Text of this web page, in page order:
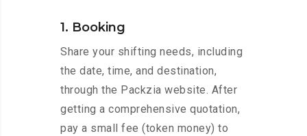
1. Booking
Share your shifting needs, including
the date, time, and destination,
through the Packzia website. After
getting a comprehensive quotation,
pay a small fee (token money) to